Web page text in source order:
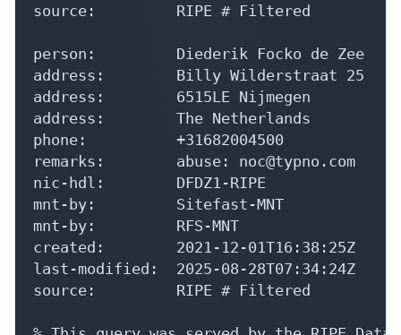
source:         RIPE # Filtered
person:         Diederik Focko de Zee
address:        Billy Wilderstraat 25
address:        6515LE Nijmegen
address:        The Netherlands
phone:          +31682004500
remarks:        abuse: noc@typno.com
nic-hdl:        DFDZ1-RIPE
mnt-by:         Sitefast-MNT
mnt-by:         RFS-MNT
created:        2021-12-01T16:38:25Z
last-modified:  2025-08-28T07:34:24Z
source:         RIPE # Filtered